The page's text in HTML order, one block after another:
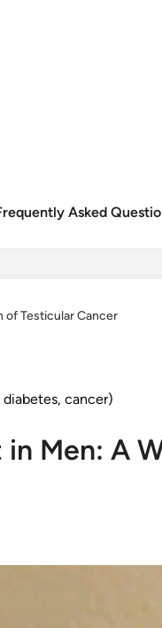
Asked
of Testicular Cancer
cancer)
Men: A